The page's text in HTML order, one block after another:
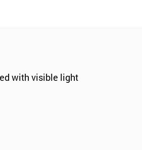
with visible light